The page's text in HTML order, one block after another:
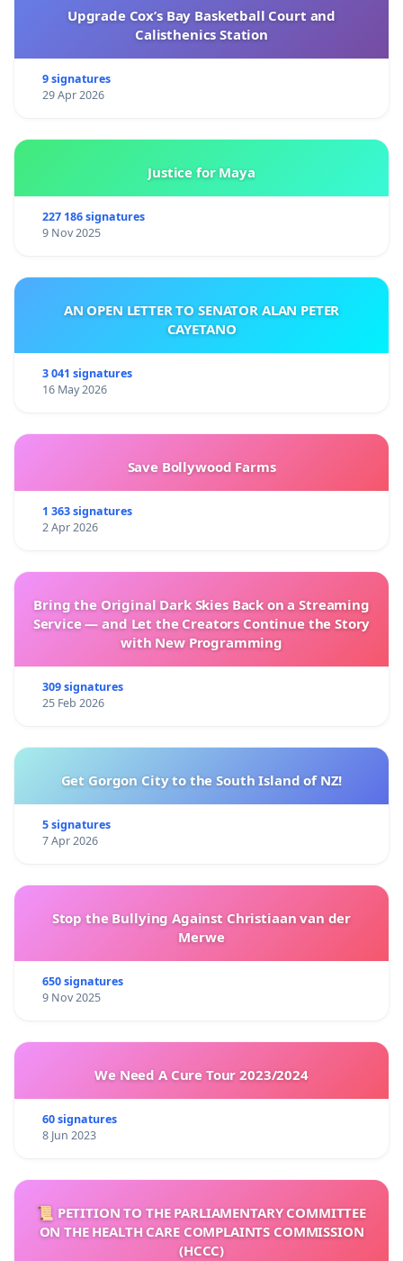
Upgrade Cox’s Bay Basketball Court and
Calisthenics Station
9 signatures
29 Apr 2026
Justice for Maya
227 186 signatures
9 Nov 2025
AN OPEN LETTER TO SENATOR ALAN PETER
CAYETANO
3 041 signatures
16 May 2026
Save Bollywood Farms
1 363 signatures
2 Apr 2026
Bring the Original Dark Skies Back on a Streaming
Service — and Let the Creators Continue the Story
with New Programming
309 signatures
25 Feb 2026
Get Gorgon City to the South Island of NZ!
5 signatures
7 Apr 2026
Stop the Bullying Against Christiaan van der
Merwe
650 signatures
9 Nov 2025
We Need A Cure Tour 2023/2024
60 signatures
8 Jun 2023
📜 PETITION TO THE PARLIAMENTARY COMMITTEE
ON THE HEALTH CARE COMPLAINTS COMMISSION
(HCCC)